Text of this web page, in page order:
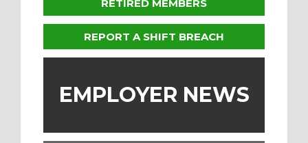
RETIRED MEMBERS
REPORT A SHIFT BREACH
EMPLOYER NEWS